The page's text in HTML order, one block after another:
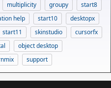
multiplicity groupy
start8
help start10
desktopx
start11 skinstudio
cursorfx
object desktop
support